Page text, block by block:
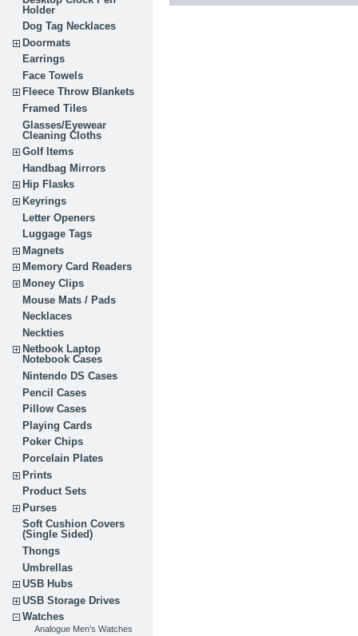
Holder
Dog Tag Necklaces
Doormats
Earrings
Face Towels
Fleece Throw Blankets
Framed Tiles
Glasses/Eyewear
Cleaning Cloths
Golf Items
Handbag Mirrors
Hip Flasks
Keyrings
Letter Openers
Luggage Tags
Magnets
Memory Card Readers
Money Clips
Mouse Mats / Pads
Necklaces
Neckties
Netbook Laptop
Notebook Cases
Nintendo DS Cases
Pencil Cases
Pillow Cases
Playing Cards
Poker Chips
Porcelain Plates
Prints
Product Sets
Purses
Soft Cushion Covers
(Single Sided)
Thongs
Umbrellas
USB Hubs
USB Storage Drives
Watches
Analogue Men’s Watches